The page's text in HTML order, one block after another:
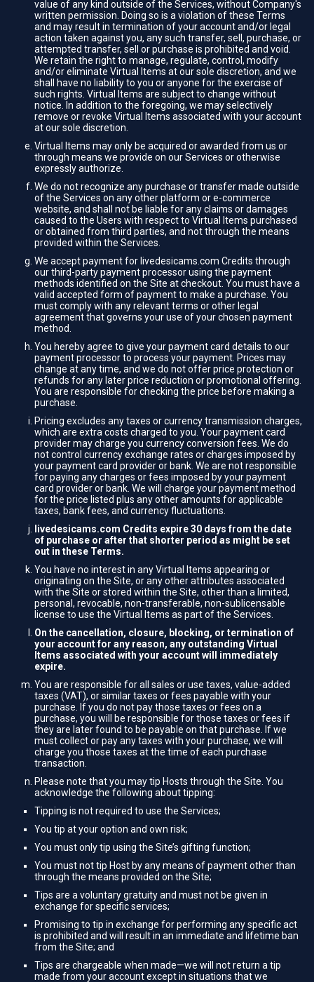
value of any kind outside of the Services, without Company's
written permission. Doing so is a violation of these Terms
and may result in termination of your account and/or legal
action taken against you, any such transfer, sell, purchase, or
attempted transfer, sell or purchase is prohibited and void.
We retain the right to manage, regulate, control, modify
and/or eliminate Virtual Items at our sole discretion, and we
shall have no liability to you or anyone for the exercise of
such rights. Virtual Items are subject to change without
notice. In addition to the foregoing, we may selectively
remove or revoke Virtual Items associated with your account
at our sole discretion.
Virtual Items may only be acquired or awarded from us or
through means we provide on our Services or otherwise
expressly authorize.
We do not recognize any purchase or transfer made outside
of the Services on any other platform or e-commerce
website, and shall not be liable for any claims or damages
caused to the Users with respect to Virtual Items purchased
or obtained from third parties, and not through the means
provided within the Services.
We accept payment for livedesicams.com Credits through
our third-party payment processor using the payment
methods identified on the Site at checkout. You must have a
valid accepted form of payment to make a purchase. You
must comply with any relevant terms or other legal
agreement that governs your use of your chosen payment
method.
You hereby agree to give your payment card details to our
payment processor to process your payment. Prices may
change at any time, and we do not offer price protection or
refunds for any later price reduction or promotional offering.
You are responsible for checking the price before making a
purchase.
Pricing excludes any taxes or currency transmission charges,
which are extra costs charged to you. Your payment card
provider may charge you currency conversion fees. We do
not control currency exchange rates or charges imposed by
your payment card provider or bank. We are not responsible
for paying any charges or fees imposed by your payment
card provider or bank. We will charge your payment method
for the price listed plus any other amounts for applicable
taxes, bank fees, and currency fluctuations.
livedesicams.com Credits expire 30 days from the date
of purchase or after that shorter period as might be set
out in these Terms.
You have no interest in any Virtual Items appearing or
originating on the Site, or any other attributes associated
with the Site or stored within the Site, other than a limited,
personal, revocable, non-transferable, non-sublicensable
license to use the Virtual Items as part of the Services.
On the cancellation, closure, blocking, or termination of
your account for any reason, any outstanding Virtual
Items associated with your account will immediately
expire.
You are responsible for all sales or use taxes, value-added
taxes (VAT), or similar taxes or fees payable with your
purchase. If you do not pay those taxes or fees on a
purchase, you will be responsible for those taxes or fees if
they are later found to be payable on that purchase. If we
must collect or pay any taxes with your purchase, we will
charge you those taxes at the time of each purchase
transaction.
Please note that you may tip Hosts through the Site. You
acknowledge the following about tipping:
Tipping is not required to use the Services;
You tip at your option and own risk;
You must only tip using the Site’s gifting function;
You must not tip Host by any means of payment other than
through the means provided on the Site;
Tips are a voluntary gratuity and must not be given in
exchange for specific services;
Promising to tip in exchange for performing any specific act
is prohibited and will result in an immediate and lifetime ban
from the Site; and
Tips are chargeable when made—we will not return a tip
made from your account except in situations that we